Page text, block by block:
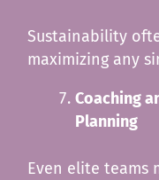
Sustainability
maximizing any
Coaching
Planning
Even elite teams